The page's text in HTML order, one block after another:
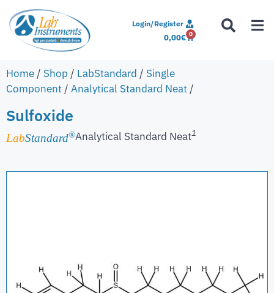
Login/Register
0,00€ 0
Home / Shop / LabStandard / Single
Component / Analytical Standard Neat /
Sulfoxide
LabStandard®Analytical Standard Neat1